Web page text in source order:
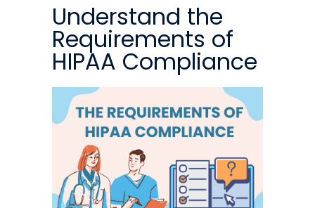
Understand the
Requirements of
HIPAA Compliance